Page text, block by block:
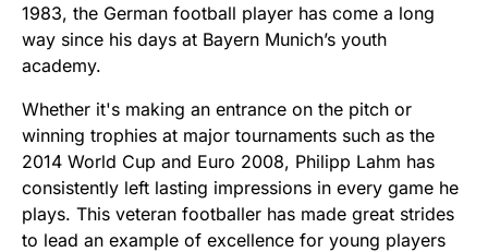
1983, the German football player has come a long
way since his days at Bayern Munich’s youth
academy.
Whether it's making an entrance on the pitch or
winning trophies at major tournaments such as the
2014 World Cup and Euro 2008, Philipp Lahm has
consistently left lasting impressions in every game he
plays. This veteran footballer has made great strides
to lead an example of excellence for young players